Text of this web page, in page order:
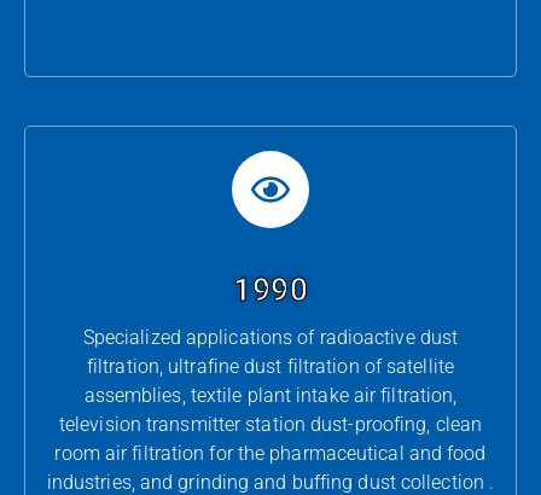
1990
Specialized applications of radioactive dust
filtration, ultrafine dust filtration of satellite
assemblies, textile plant intake air filtration,
television transmitter station dust-proofing, clean
room air filtration for the pharmaceutical and food
industries, and grinding and buffing dust collection .